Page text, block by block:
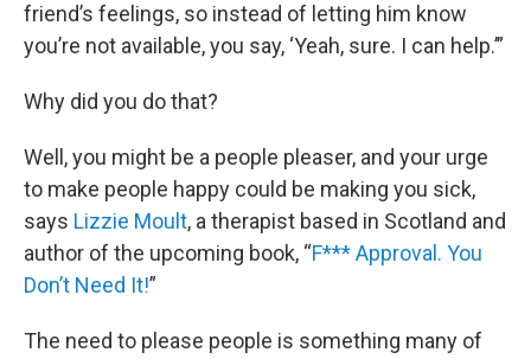
friend’s feelings, so instead of letting him know
you’re not available, you say, ‘Yeah, sure. I can help.’”
Why did you do that?
Well, you might be a people pleaser, and your urge
to make people happy could be making you sick,
says Lizzie Moult, a therapist based in Scotland and
author of the upcoming book, “F*** Approval. You
Don’t Need It!”
The need to please people is something many of